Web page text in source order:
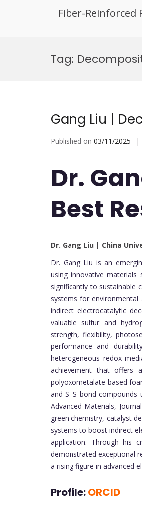
Fiber-Reinforced
Tag:
Gang Liu |
Published on 03/11/2025
Dr.
Best
Dr. Gang Liu | China
Dr. Gang Liu is an
using innovative materials
significantly to sustainable
systems for environmental
indirect electrocatalytic
valuable sulfur and
strength, flexibility,
performance and
heterogeneous redox
achievement that offers
polyoxometalate-based
and S–S bond compounds
Advanced Materials,
green chemistry, catalyst
systems to boost indirect
application. Through his
demonstrated exceptional
a rising figure in advanced
Profile:ORCID